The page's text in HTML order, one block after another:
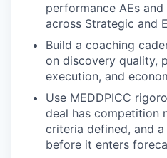
performance AEs
across Strategic and
Build a coaching
on discovery quality,
execution, and
Use MEDDPICC
deal has competition
criteria defined, and
before it enters